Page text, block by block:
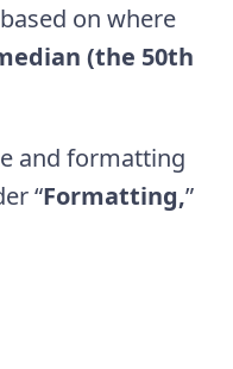
on where
(the 50th
and formatting
“Formatting,”